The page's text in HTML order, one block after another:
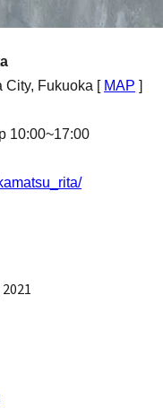
City, Fukuoka [ MAP ]
10:00~17:00